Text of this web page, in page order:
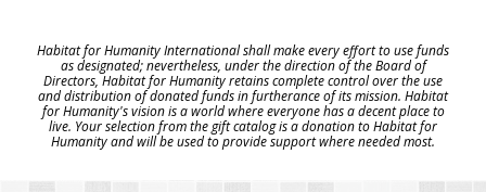
Habitat for Humanity International shall make every effort to use funds
as designated; nevertheless, under the direction of the Board of
Directors, Habitat for Humanity retains complete control over the use
and distribution of donated funds in furtherance of its mission. Habitat
for Humanity's vision is a world where everyone has a decent place to
live. Your selection from the gift catalog is a donation to Habitat for
Humanity and will be used to provide support where needed most.